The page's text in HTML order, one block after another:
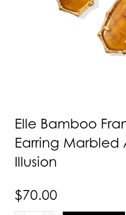
Elle Bamboo
Earring Marbled
Illusion
$70.00